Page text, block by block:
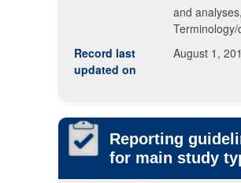
and analyses,
Record last
updated on
August 1,
Reporting
for main study